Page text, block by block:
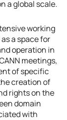
a global scale.
working
a space for
operation in
meetings,
of specific
creation of
rights on the
domain
with